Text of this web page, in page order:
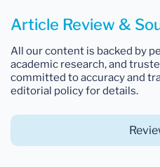
Article Review &
All our content is backed by
academic research, and
committed to accuracy and
editorial policy for details.